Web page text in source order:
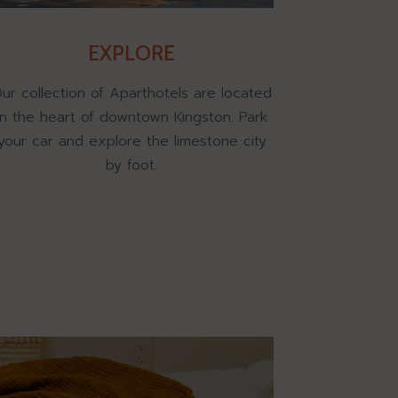
EXPLORE
collection of Aparthotels are located
the heart of downtown Kingston. Park
car and explore the limestone city
by foot.